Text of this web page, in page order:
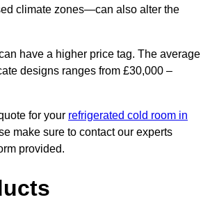
climate zones—can also alter the
have a higher price tag. The average
designs ranges from £30,000 –
for your refrigerated cold room in
make sure to contact our experts
provided.